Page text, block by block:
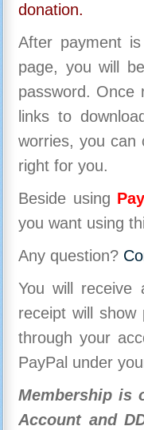
donation.
After payment
page, you will
password. Once
links to
worries, you can
right for you.
Beside using
you want using
Any question?
You will receive
receipt will show
through your
PayPal under
Membership is
Account and